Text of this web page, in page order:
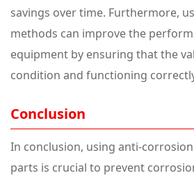
savings over time. Furthermore,
methods can improve the
equipment by ensuring that the
condition and functioning
Conclusion
In conclusion, using anti-
parts is crucial to prevent